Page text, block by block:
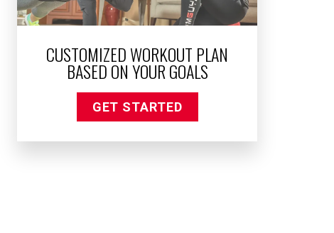
CUSTOMIZED WORKOUT PLAN
BASED ON YOUR GOALS
GET STARTED